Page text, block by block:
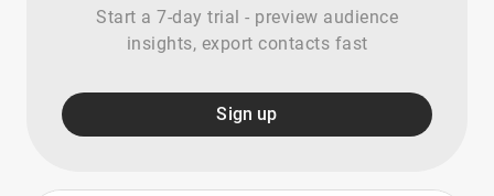
Start a 7-day trial - preview audience
insights, export contacts fast
Sign up